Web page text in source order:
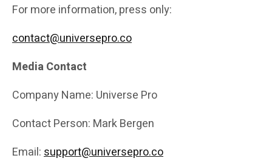
For more information, press only:
contact@universepro.co
Media Contact
Company Name: Universe Pro
Contact Person: Mark Bergen
Email:support@universepro.co